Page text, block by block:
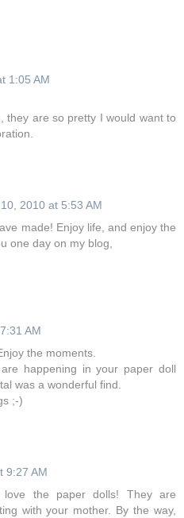
1:05 AM
they are so pretty I would want to
2010 at 5:53 AM
made! Enjoy life, and enjoy the
one day on my blog,
AM
the moments.
happening in your paper doll
was a wonderful find.
;-)
9:27 AM
love the paper dolls! They are
with your mother. By the way,